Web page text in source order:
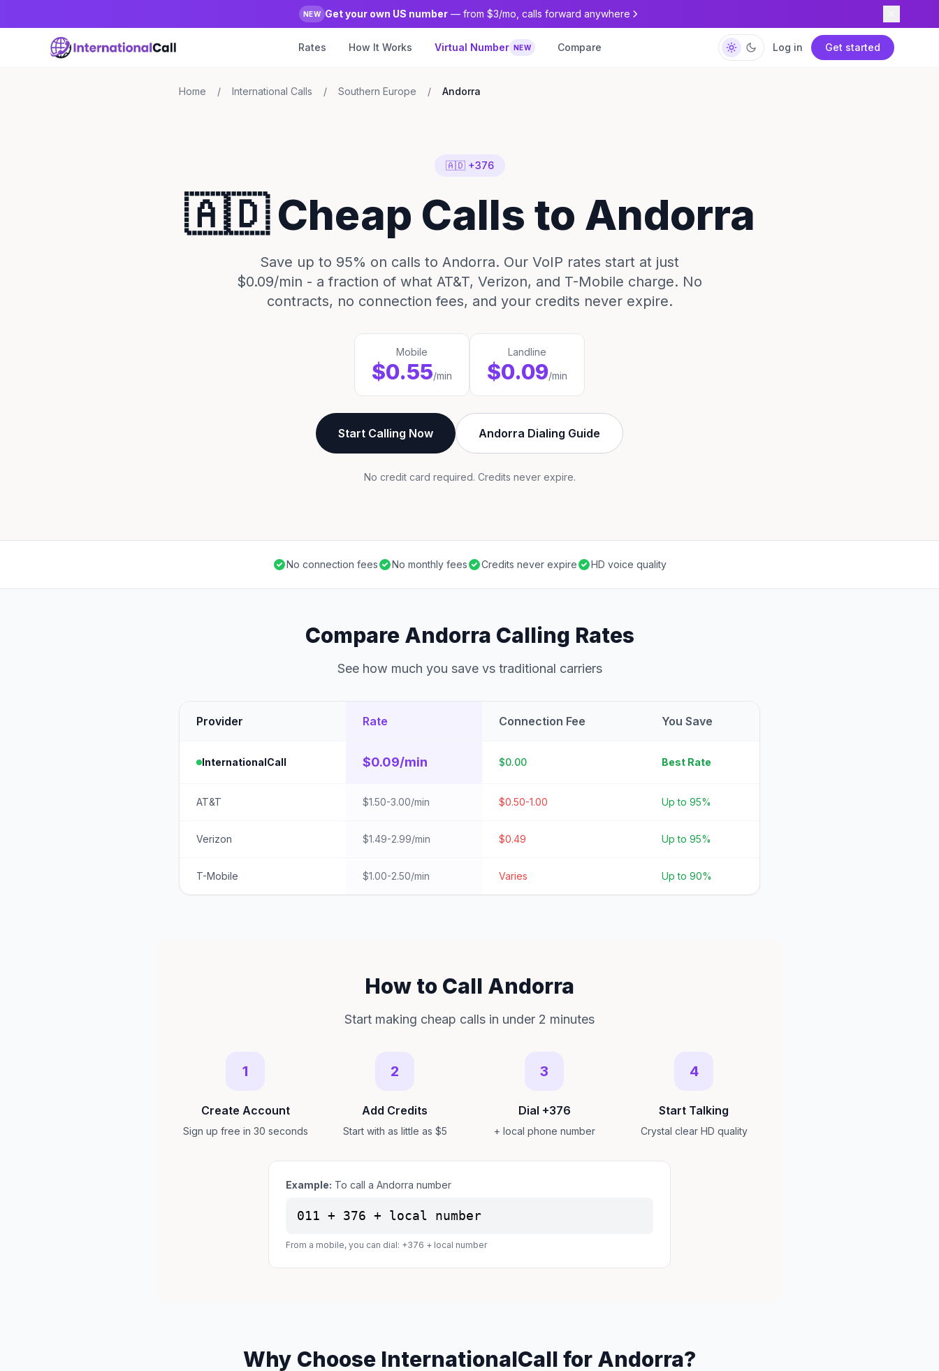
NEW Get your own US number — from $3/mo, calls forward anywhere
Rates How It Works Virtual Number NEW Compare Log in Get started
Home / International Calls / Southern Europe / Andorra
🇦🇩 +376
🇦🇩 Cheap Calls to Andorra
Save up to 95% on calls to Andorra. Our VoIP rates start at just
$0.09/min - a fraction of what AT&T, Verizon, and T-Mobile charge. No
contracts, no connection fees, and your credits never expire.
Mobile
$0.55/min
Landline
$0.09/min
Start Calling Now Andorra Dialing Guide
No credit card required. Credits never expire.
No connection fees No monthly fees Credits never expire HD voice quality
Compare Andorra Calling Rates
See how much you save vs traditional carriers
Provider Rate Connection Fee You Save
InternationalCall $0.09/min $0.00 Best Rate
AT&T $1.50-3.00/min $0.50-1.00 Up to 95%
Verizon $1.49-2.99/min $0.49 Up to 95%
T-Mobile $1.00-2.50/min Varies Up to 90%
How to Call Andorra
Start making cheap calls in under 2 minutes
1
Create Account
Sign up free in 30 seconds
2
Add Credits
Start with as little as $5
3
Dial +376
+ local phone number
4
Start Talking
Crystal clear HD quality
Example: To call a Andorra number
011 + 376 + local number
From a mobile, you can dial: +376 + local number
Why Choose InternationalCall for Andorra?